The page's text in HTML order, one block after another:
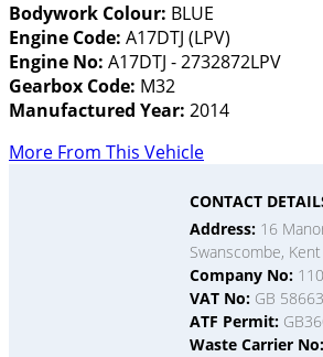
Bodywork Colour: BLUE
Engine Code: A17DTJ (LPV)
Engine No: A17DTJ - 2732872LPV
Gearbox Code: M32
Manufactured Year: 2014
More From This Vehicle
CONTACT
Address: 16
Swanscombe,
Company No:
VAT No: GB
ATF Permit:
Waste Carrier No: